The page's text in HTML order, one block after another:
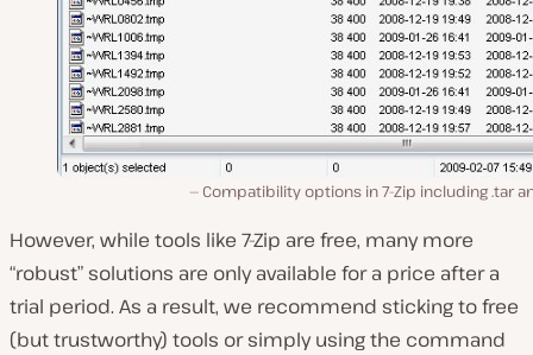
Compatibility options in 7-Zip including .tar
However, while tools like 7-Zip are free, many more
“robust” solutions are only available for a price after a
trial period. As a result, we recommend sticking to free
(but trustworthy) tools or simply using the command